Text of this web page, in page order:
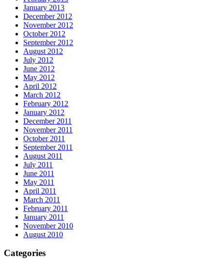
January 2013
December 2012
November 2012
October 2012
September 2012
August 2012
July 2012
June 2012
May 2012
April 2012
March 2012
February 2012
January 2012
December 2011
November 2011
October 2011
September 2011
August 2011
July 2011
June 2011
May 2011
April 2011
March 2011
February 2011
January 2011
November 2010
August 2010
Categories